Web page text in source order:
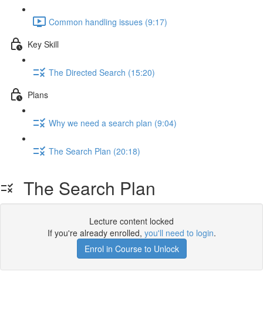
Common handling issues (9:17)
Key Skill
The Directed Search (15:20)
Plans
Why we need a search plan (9:04)
The Search Plan (20:18)
The Search Plan
Lecture content locked
If you're already enrolled, you'll need to login.
Enrol in Course to Unlock